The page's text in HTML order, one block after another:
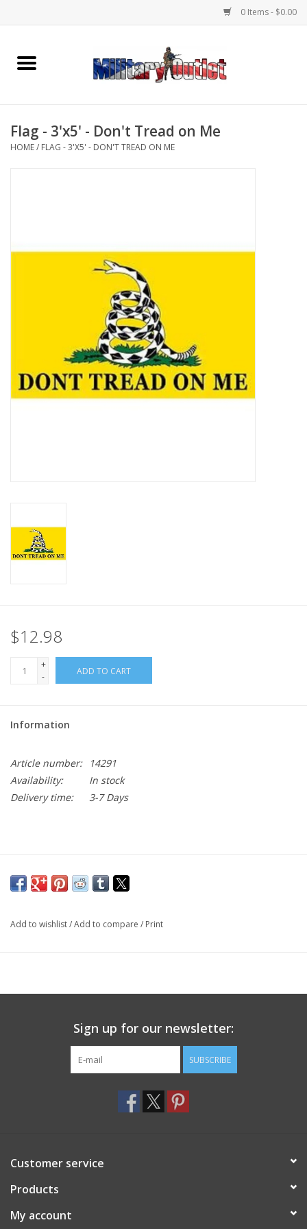
0 Items - $0.00
Home
Memorabilia
Kids
ID Tags
Flag - 3'x5' - Don't Tread on Me
HOME/ FLAG - 3'X5' - DON'T TREAD ON ME
$12.98
+
-
ADD TO CART
Information
Article number:
14291
Availability:
In stock
Delivery time:
3-7 Days
Add to wishlist/Add to compare / Print
Sign up for our newsletter:
SUBSCRIBE
Customer service
Products
My account